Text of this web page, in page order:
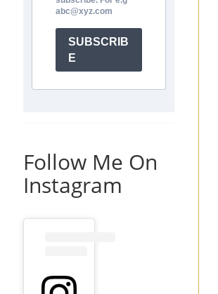
abc@xyz.com
SUBSCRIB
E
Follow Me On
Instagram